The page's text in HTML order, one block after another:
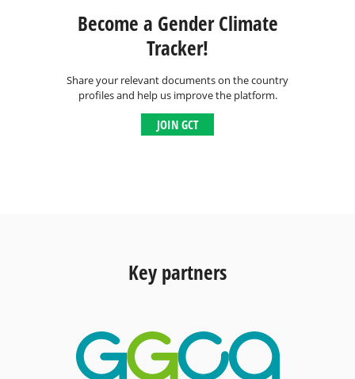
Become a Gender Climate
Tracker!
Share your relevant documents on the country
profiles and help us improve the platform.
JOIN GCT
Key partners